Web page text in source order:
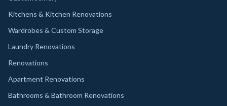
Kitchens & Kitchen Renovations
Wardrobes & Custom Storage
Laundry Renovations
Renovations
Apartment Renovations
Bathrooms & Bathroom Renovations